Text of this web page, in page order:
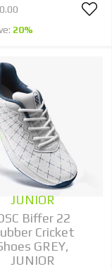
20%
JUNIOR
Biffer 22
Cricket
GREY,
JUNIOR